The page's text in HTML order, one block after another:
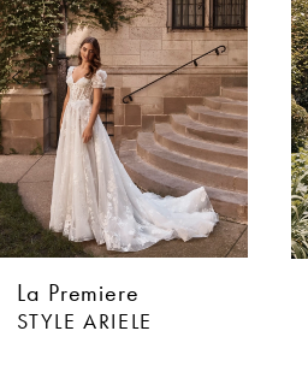
2
3
4
5
6
7
La Premiere
STYLE ARIELE